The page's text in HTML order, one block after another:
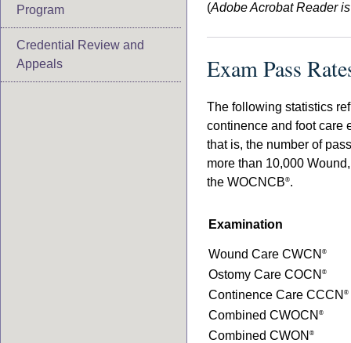
Program
Credential Review and
Appeals
(Adobe Acrobat Reader
Exam Pass
The following statistics
continence and foot care
that is, the number of
more than 10,000
the WOCNCB®.
Examination
Wound Care CWCN ®
Ostomy Care COCN ®
Continence Care CCCN ®
Combined CWOCN ®
Combined CWON ®